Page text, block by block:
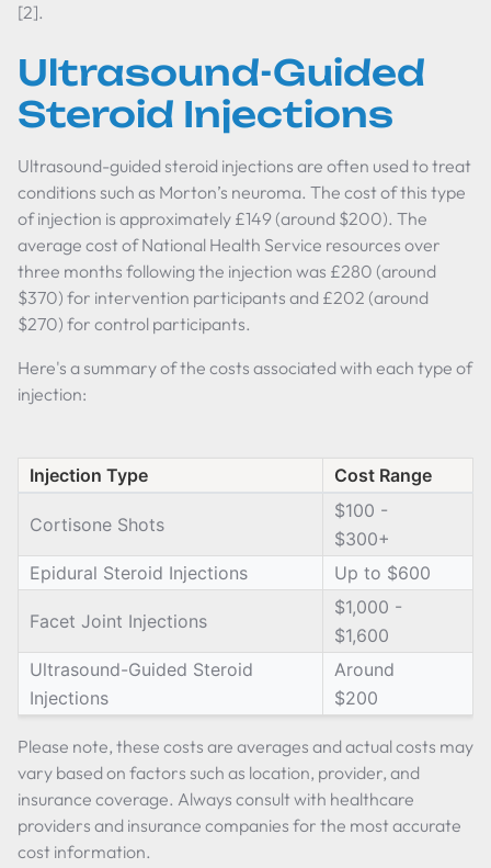
[2].
Ultrasound-Guided
Steroid Injections
Ultrasound-guided steroid injections are often used to treat
conditions such as Morton’s neuroma. The cost of this type
of injection is approximately £149 (around $200). The
average cost of National Health Service resources over
three months following the injection was £280 (around
$370) for intervention participants and £202 (around
$270) for control participants.
Here's a summary of the costs associated with each type of
injection:
Injection Type Cost Range
Cortisone Shots
$100 -
$300+
Epidural Steroid Injections
Up to $600
Facet Joint Injections
$1,000 -
$1,600
Ultrasound-Guided Steroid
Injections
Around
$200
Please note, these costs are averages and actual costs may
vary based on factors such as location, provider, and
insurance coverage. Always consult with healthcare
providers and insurance companies for the most accurate
cost information.